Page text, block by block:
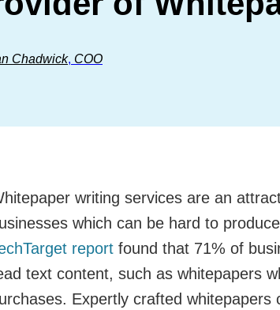
Chadwick, COO
writing services are an
which can be hard to
report found that 71% of
text content, such as whitepapers
Expertly crafted whitepapers